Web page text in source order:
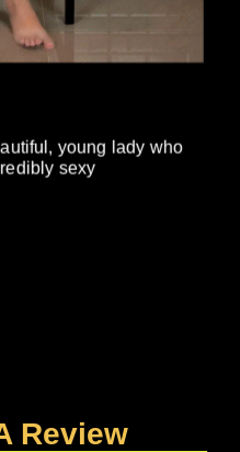
young lady who
sexy
Review